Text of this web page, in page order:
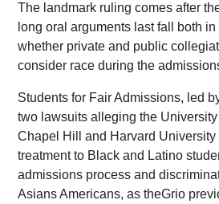
The landmark ruling comes after
long oral arguments last fall both
whether private and public
consider race during the
Students for Fair Admissions, led
two lawsuits alleging the
Chapel Hill and Harvard University
treatment to Black and Latino
admissions process and
Asians Americans, as theGrio